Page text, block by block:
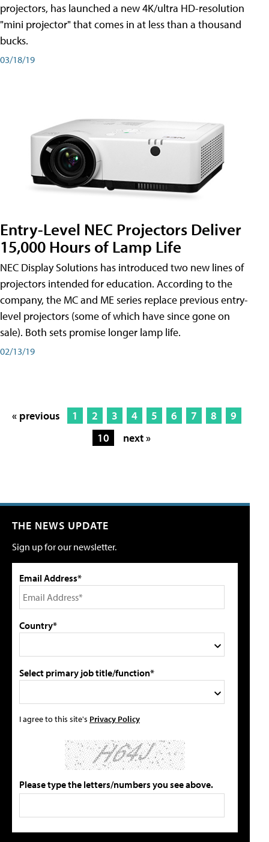
projectors, has launched a new 4K/ultra HD-resolution
"mini projector" that comes in at less than a thousand
bucks.
03/18/19
Entry-Level NEC Projectors Deliver
15,000 Hours of Lamp Life
NEC Display Solutions has introduced two new lines of
projectors intended for education. According to the
company, the MC and ME series replace previous entry-
level projectors (some of which have since gone on
sale). Both sets promise longer lamp life.
02/13/19
« previous 1 2 3 4 5 6 7 8
9
10
next »
THE NEWS UPDATE
Sign up for our newsletter.
Email Address*
Country*
Select primary job title/function*
I agree to this site's Privacy Policy
Please type the letters/numbers you see above.